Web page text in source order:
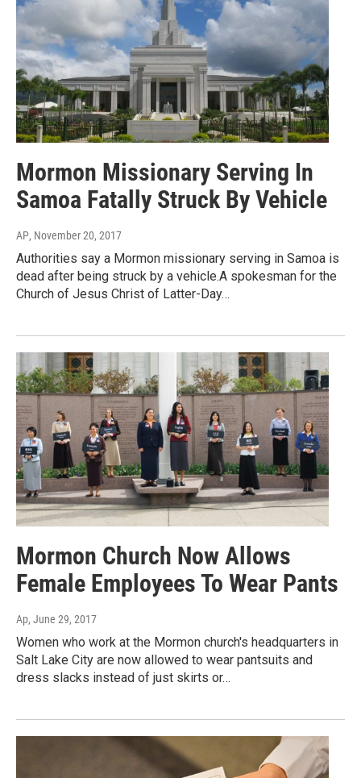
Mormon Missionary Serving In
Samoa Fatally Struck By Vehicle
AP, November 20, 2017
Authorities say a Mormon missionary serving in Samoa is
dead after being struck by a vehicle.A spokesman for the
Church of Jesus Christ of Latter-Day…
Mormon Church Now Allows
Female Employees To Wear Pants
Ap, June 29, 2017
Women who work at the Mormon church's headquarters in
Salt Lake City are now allowed to wear pantsuits and
dress slacks instead of just skirts or…